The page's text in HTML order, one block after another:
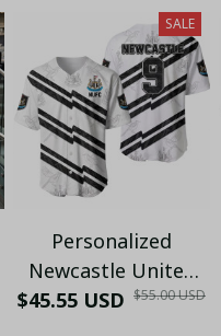
SALE
Personalized
Newcastle United
Baseball Jersey -
$45.55 USD $55.00 USD